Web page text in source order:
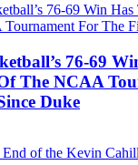
76-69
The NCAA
Duke